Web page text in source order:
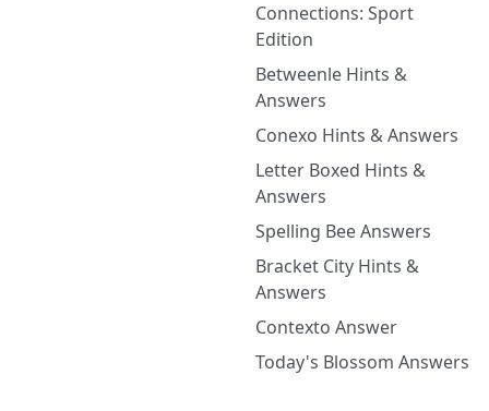
Connections: Sport
Edition
Betweenle Hints &
Answers
Conexo Hints & Answers
Letter Boxed Hints &
Answers
Spelling Bee Answers
Bracket City Hints &
Answers
Contexto Answer
Today's Blossom Answers